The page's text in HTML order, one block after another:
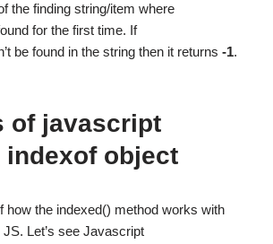
the finding string/item where
for the first time. If
be found in the string then it returns -1.
of javascript
object
how the indexed() method works with
Let’s see Javascript